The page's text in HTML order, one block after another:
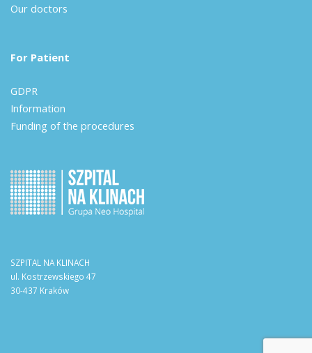
Our doctors
For Patient
GDPR
Information
Funding of the procedures
SZPITAL NA KLINACH
ul. Kostrzewskiego 47
30-437 Kraków